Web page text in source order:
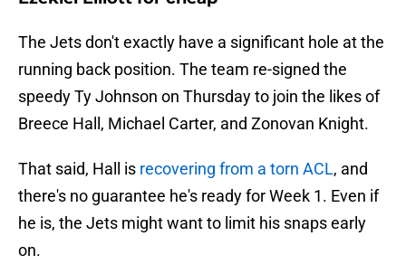
The Jets don't exactly have a significant hole at the
running back position. The team re-signed the
speedy Ty Johnson on Thursday to join the likes of
Breece Hall, Michael Carter, and Zonovan Knight.
That said, Hall is recovering from a torn ACL, and
there's no guarantee he's ready for Week 1. Even if
he is, the Jets might want to limit his snaps early
on.